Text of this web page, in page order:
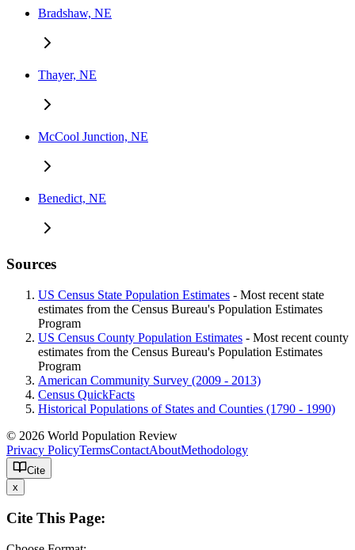
Bradshaw, NE
Thayer, NE
McCool Junction, NE
Benedict, NE
Sources
US Census State Population Estimates - Most recent state
estimates from the Census Bureau's Population Estimates
Program
US Census County Population Estimates - Most recent county
estimates from the Census Bureau's Population Estimates
Program
American Community Survey (2009 - 2013)
Census QuickFacts
Historical Populations of States and Counties (1790 - 1990)
© 2026 World Population Review
Privacy PolicyTermsContactAboutMethodology
Cite
x
Cite This Page: